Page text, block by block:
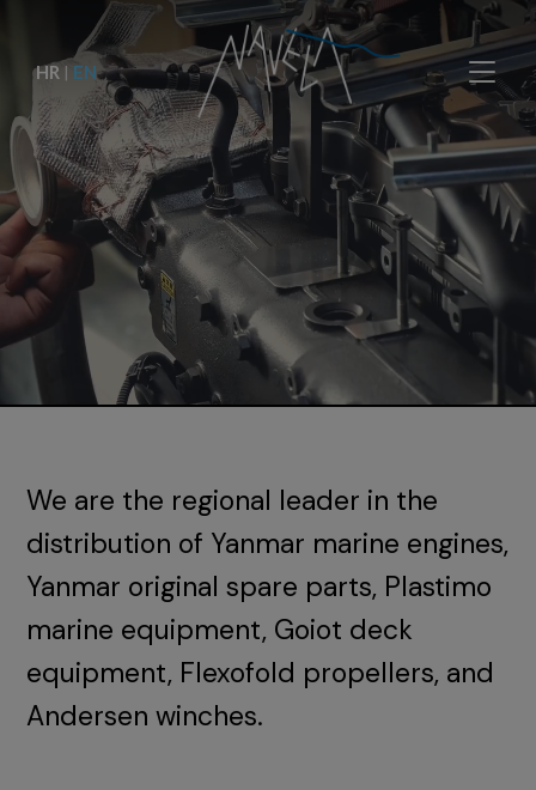
HR | EN
We are the regional leader in the
distribution of Yanmar marine engines,
Yanmar original spare parts, Plastimo
marine equipment, Goiot deck
equipment, Flexofold propellers, and
Andersen winches.